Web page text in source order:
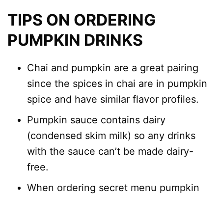
TIPS ON ORDERING
PUMPKIN DRINKS
Chai and pumpkin are a great pairing
since the spices in chai are in pumpkin
spice and have similar flavor profiles.
Pumpkin sauce contains dairy
(condensed skim milk) so any drinks
with the sauce can’t be made dairy-
free.
When ordering secret menu pumpkin